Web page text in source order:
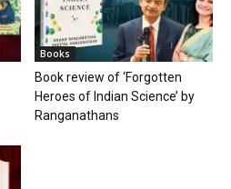
Books
Book review of ‘Forgotten
Heroes of Indian Science’ by
Ranganathans